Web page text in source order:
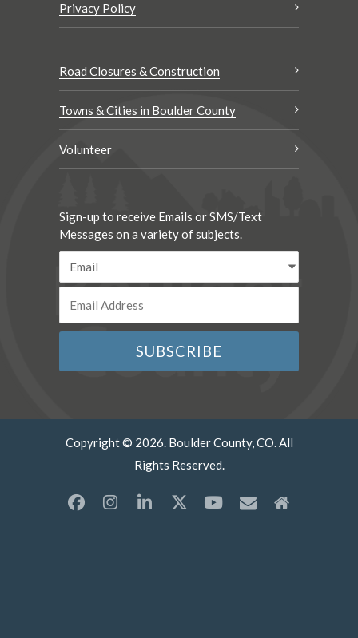
Privacy Policy
Road Closures & Construction
Towns & Cities in Boulder County
Volunteer
Sign-up to receive Emails or SMS/Text
Messages on a variety of subjects.
Copyright © 2026. Boulder County, CO. All
Rights Reserved.